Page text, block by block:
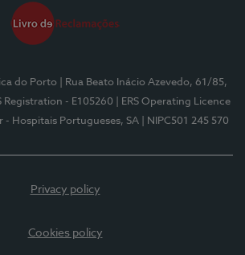
do Porto
| Rua Beato Inácio Azevedo, 61/85,
Registration - E105260
| ERS Operating Licence
- Hospitais Portugueses, SA | NIPC501 245 570
Privacy policy
Cookies policy